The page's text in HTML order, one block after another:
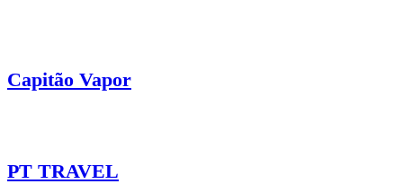
Capitão Vapor
PT TRAVEL